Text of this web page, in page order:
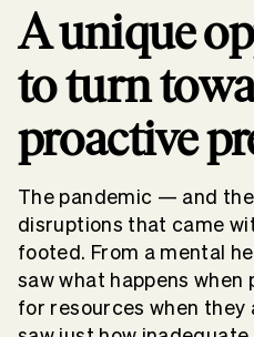
A unique
to turn
proactive
The pandemic — and
disruptions that came
footed. From a mental
saw what happens when
for resources when they